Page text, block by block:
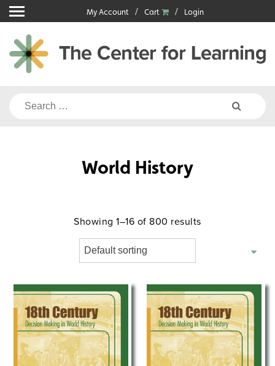
Skip
to
content
My Account Cart Login
Search
World History
Showing 1–16 of 800 results